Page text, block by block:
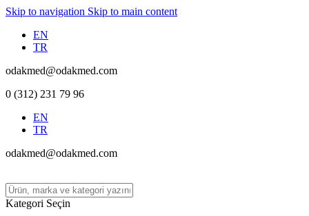
Skip to navigation Skip to main content
EN
TR
odakmed@odakmed.com
0 (312) 231 79 96
EN
TR
odakmed@odakmed.com
Kategori Seçin